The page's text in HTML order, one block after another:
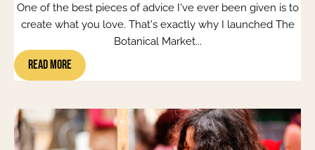
One of the best pieces of advice I've ever been given is to
create what you love. That's exactly why I launched The
Botanical Market...
Read More